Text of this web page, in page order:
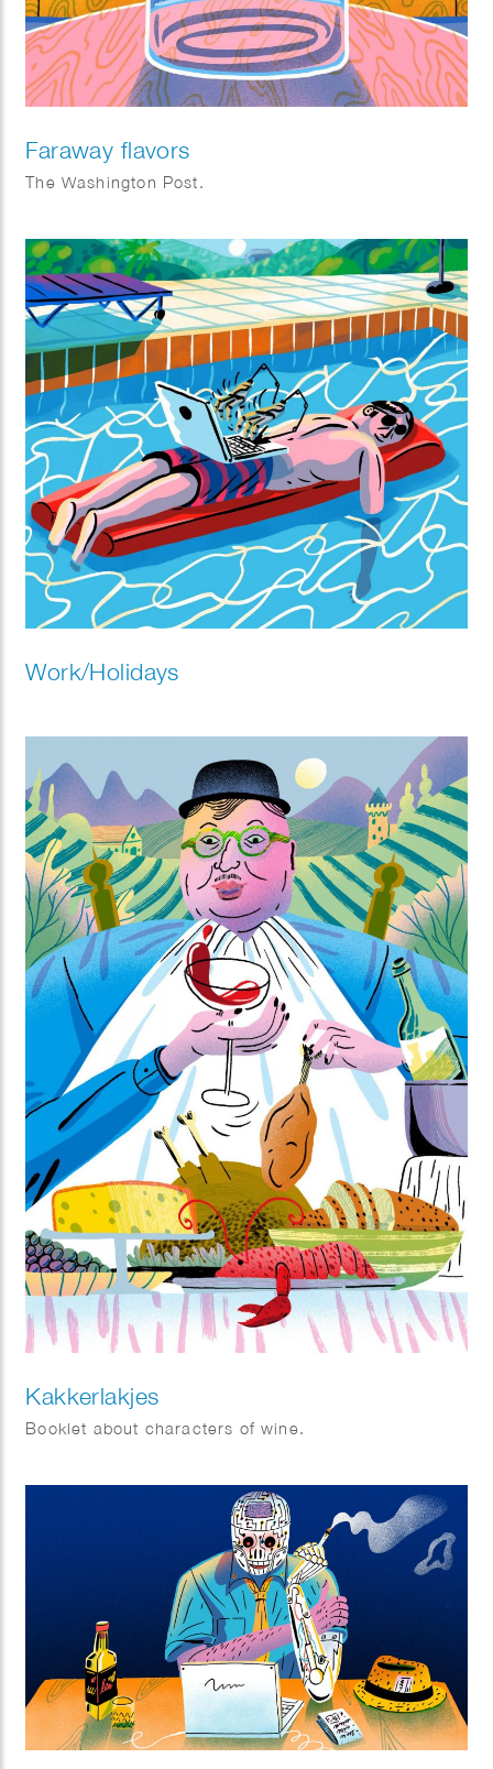
Faraway flavors
The Washington Post.
Work/Holidays
Kakkerlakjes
Booklet about characters of wine.